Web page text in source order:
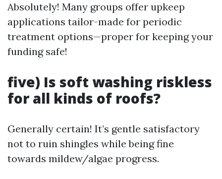
Absolutely! Many groups offer upkeep
applications tailor-made for periodic
treatment options—proper for keeping your
funding safe!
five) Is soft washing riskless
for all kinds of roofs?
Generally certain! It’s gentle satisfactory
not to ruin shingles while being fine
towards mildew/algae progress.